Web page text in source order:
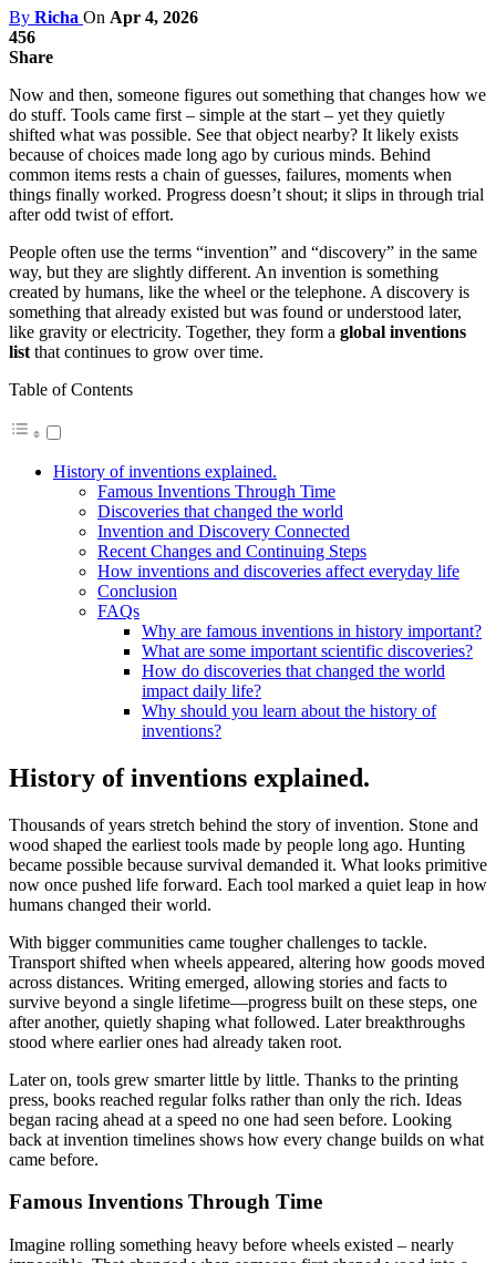
By Richa On Apr 4, 2026
456
Share
Now and then, someone figures out something that changes how we
do stuff. Tools came first – simple at the start – yet they quietly
shifted what was possible. See that object nearby? It likely exists
because of choices made long ago by curious minds. Behind
common items rests a chain of guesses, failures, moments when
things finally worked. Progress doesn’t shout; it slips in through trial
after odd twist of effort.
People often use the terms “invention” and “discovery” in the same
way, but they are slightly different. An invention is something
created by humans, like the wheel or the telephone. A discovery is
something that already existed but was found or understood later,
like gravity or electricity. Together, they form a global inventions
list that continues to grow over time.
Table of Contents
History of inventions explained.
Famous Inventions Through Time
Discoveries that changed the world
Invention and Discovery Connected
Recent Changes and Continuing Steps
How inventions and discoveries affect everyday life
Conclusion
FAQs
Why are famous inventions in history important?
What are some important scientific discoveries?
How do discoveries that changed the world
impact daily life?
Why should you learn about the history of
inventions?
History of inventions explained.
Thousands of years stretch behind the story of invention. Stone and
wood shaped the earliest tools made by people long ago. Hunting
became possible because survival demanded it. What looks primitive
now once pushed life forward. Each tool marked a quiet leap in how
humans changed their world.
With bigger communities came tougher challenges to tackle.
Transport shifted when wheels appeared, altering how goods moved
across distances. Writing emerged, allowing stories and facts to
survive beyond a single lifetime—progress built on these steps, one
after another, quietly shaping what followed. Later breakthroughs
stood where earlier ones had already taken root.
Later on, tools grew smarter little by little. Thanks to the printing
press, books reached regular folks rather than only the rich. Ideas
began racing ahead at a speed no one had seen before. Looking
back at invention timelines shows how every change builds on what
came before.
Famous Inventions Through Time
Imagine rolling something heavy before wheels existed – nearly